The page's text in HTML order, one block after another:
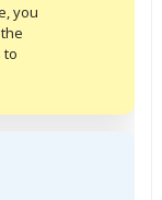
you
to